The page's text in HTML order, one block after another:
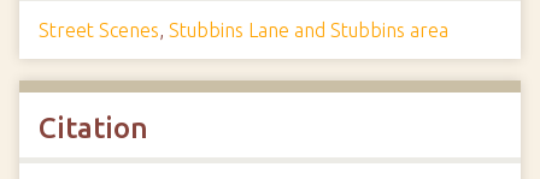
Street Scenes, Stubbins Lane and Stubbins area
Citation